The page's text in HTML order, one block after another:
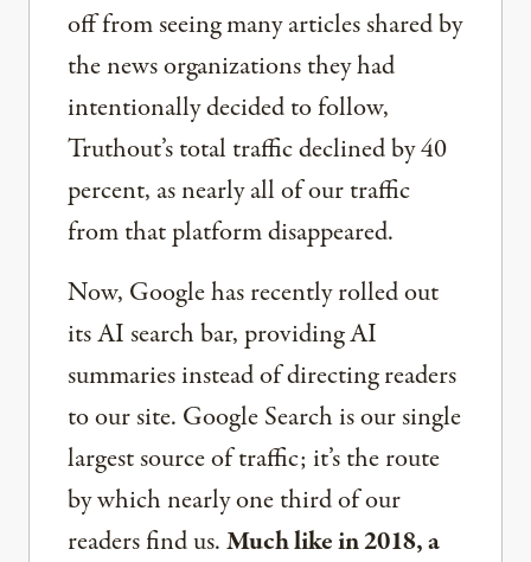
off from seeing many articles shared by
the news organizations they had
intentionally decided to follow,
Truthout’s total traffic declined by 40
percent, as nearly all of our traffic
from that platform disappeared.
Now, Google has recently rolled out
its AI search bar, providing AI
summaries instead of directing readers
to our site. Google Search is our single
largest source of traffic; it’s the route
by which nearly one third of our
readers find us.Much like in 2018, a